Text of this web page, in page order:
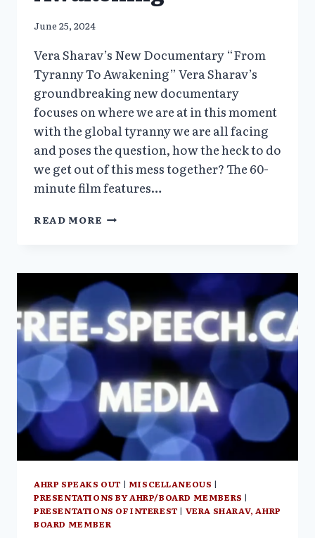
June 25, 2024
Vera Sharav’s New Documentary “From
Tyranny To Awakening” Vera Sharav’s
groundbreaking new documentary
focuses on where we are at in this moment
with the global tyranny we are all facing
and poses the question, how the heck to do
we get out of this mess together? The 60-
minute film features…
READ MORE VERA
“FROM
TYRANNY
TO
AWAKENING”
AHRP SPEAKS OUT | MISCELLANEOUS |
PRESENTATIONS BY AHRP/BOARD MEMBERS |
PRESENTATIONS OF INTEREST | VERA SHARAV, AHRP
BOARD MEMBER